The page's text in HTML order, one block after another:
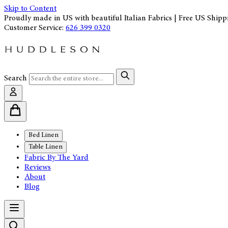
Skip to Content
Proudly made in US with beautiful Italian Fabrics | Free US
Customer Service: 626 399 0320
Search
Bed Linen
Table Linen
Fabric By The Yard
Reviews
About
Blog